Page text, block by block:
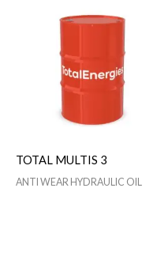
TOTAL MULTIS 3
ANTI WEAR HYDRAULIC OIL